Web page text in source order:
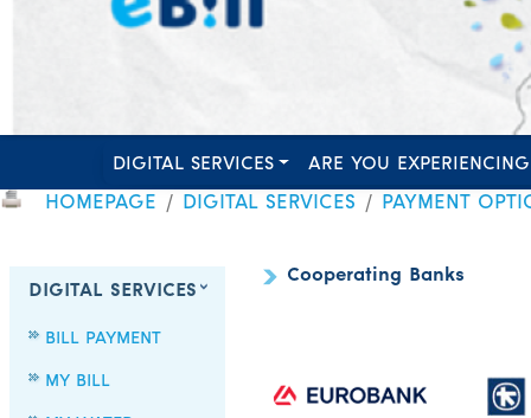
DIGITAL SERVICES ARE YOU
HOMEPAGE DIGITAL SERVICES PAYMENT
DIGITAL SERVICES
BILL PAYMENT
MY BILL
Cooperating Banks